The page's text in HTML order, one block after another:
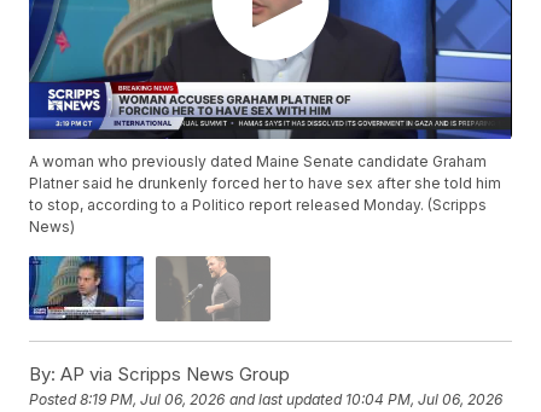
A woman who previously dated Maine Senate candidate Graham
Platner said he drunkenly forced her to have sex after she told him
to stop, according to a Politico report released Monday. (Scripps
News)
By: AP via Scripps News Group
Posted8:19 PM, Jul 06, 2026 and last updated 10:04 PM, Jul 06, 2026